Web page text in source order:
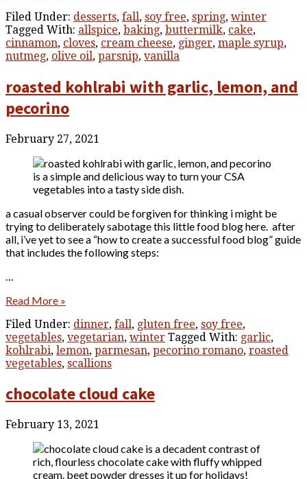
Filed Under: desserts, fall, soy free, spring, winter
Tagged With: allspice, baking, buttermilk, cake,
cinnamon, cloves, cream cheese, ginger, maple syrup,
nutmeg, olive oil, parsnip, vanilla
roasted kohlrabi with garlic, lemon, and
pecorino
February 27, 2021
a casual observer could be forgiven for thinking i might be
trying to deliberately sabotage this little food blog here. after
all, i’ve yet to see a “how to create a successful food blog” guide
that includes the following steps:
Read More »
Filed Under: dinner, fall, gluten free, soy free,
vegetables, vegetarian, winter Tagged With: garlic,
kohlrabi, lemon, parmesan, pecorino romano, roasted
vegetables, scallions
chocolate cloud cake
February 13, 2021